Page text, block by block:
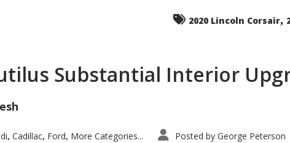
2020 Lincoln Corsair,
Substantial Interior
, Cadillac, Ford, More Categories... Posted by George Peterson